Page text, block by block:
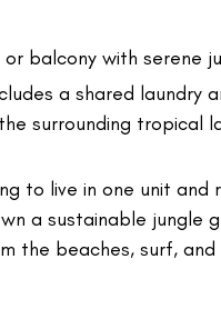
balcony with serene
a shared laundry
surrounding tropical
to live in one unit
a sustainable
the beaches, surf,